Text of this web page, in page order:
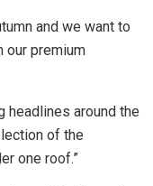
and we want to
our premium
headlines around the
of the
one roof.”